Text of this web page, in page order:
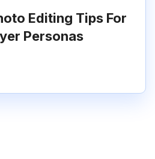
Editing Tips For
Personas